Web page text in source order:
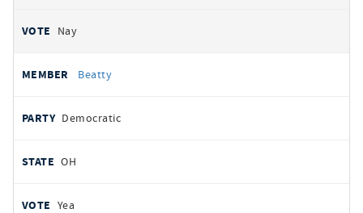
Nay
Beatty
Democratic
OH
Yea